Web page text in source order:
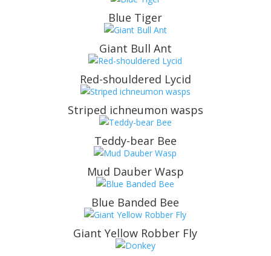
Blue Tiger
Giant Bull Ant
Red-shouldered Lycid
Striped ichneumon wasps
Teddy-bear Bee
Mud Dauber Wasp
Blue Banded Bee
Giant Yellow Robber Fly